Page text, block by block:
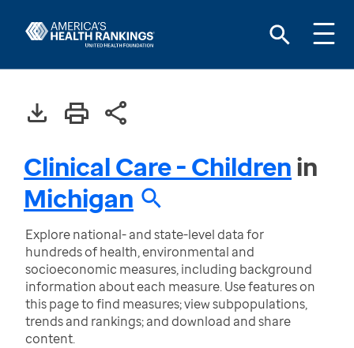
Clinical Care - Childrenin
Michigan
Explore national- and state-level data for
hundreds of health, environmental and
socioeconomic measures, including background
information about each measure. Use features on
this page to find measures; view subpopulations,
trends and rankings; and download and share
content.